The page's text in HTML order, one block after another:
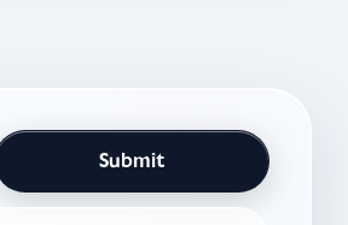
Submit